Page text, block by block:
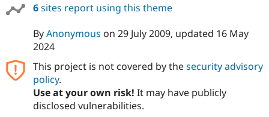
6sites report using this theme
ByAnonymous on 29 July 2009, updated 16 May
2024
This project is not covered by thesecurity advisory
policy.
Use at your own risk! It may have publicly
disclosed vulnerabilities.